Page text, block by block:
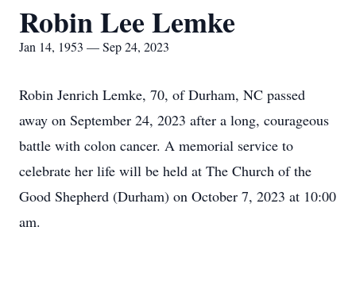
Robin Lee Lemke
Jan 14, 1953 — Sep 24, 2023
Robin Jenrich Lemke, 70, of Durham, NC passed
away on September 24, 2023 after a long, courageous
battle with colon cancer. A memorial service to
celebrate her life will be held at The Church of the
Good Shepherd (Durham) on October 7, 2023 at 10:00
am.